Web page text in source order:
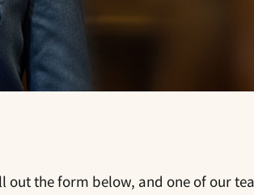
out the form below, and one of our